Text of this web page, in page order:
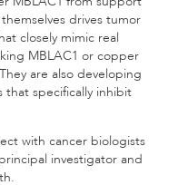
drives tumor
closely mimic real
MBLAC1 or copper
are also developing
that specifically inhibit
with cancer biologists
investigator and